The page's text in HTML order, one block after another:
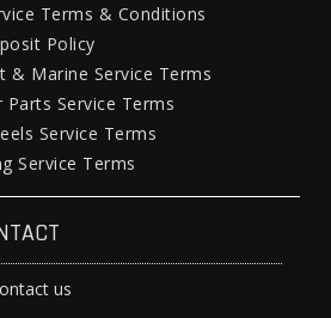
Terms & Conditions
Policy
& Marine Service Terms
Parts Service Terms
Service Terms
Service Terms
us